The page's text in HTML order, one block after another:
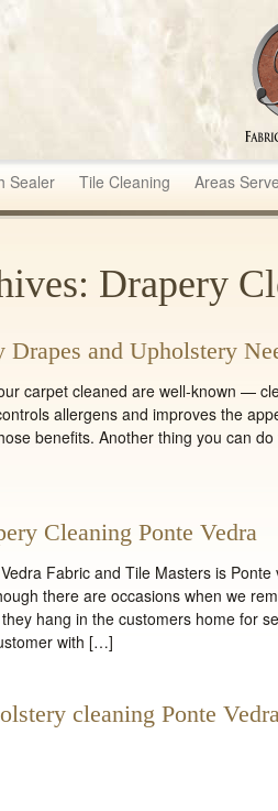
Sealer Tile Cleaning Areas
Drapery
Drapes and Upholstery
carpet cleaned are well-known —
allergens and improves the
benefits. Another thing you can
Cleaning Ponte Vedra
Fabric and Tile Masters is
there are occasions when we
hang in the customers home for
with […]
cleaning Ponte